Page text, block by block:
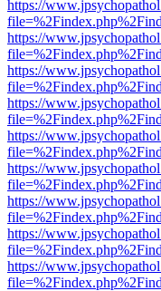
https://
https://
https://
https://
https://
https://
https://
https://
https://